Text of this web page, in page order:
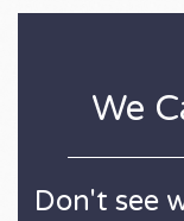
We
Don't see